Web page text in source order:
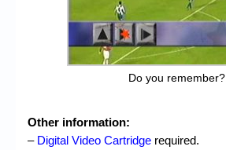
Do you remember?
Other information:
– Digital Video Cartridge required.